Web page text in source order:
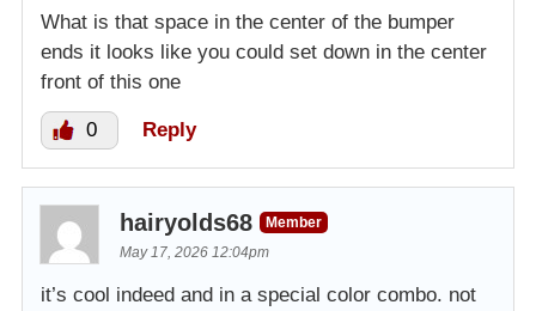
What is that space in the center of the bumper
ends it looks like you could set down in the center
front of this one
0 Reply
hairyolds68
Member
May 17, 2026 12:04pm
it’s cool indeed and in a special color combo. not